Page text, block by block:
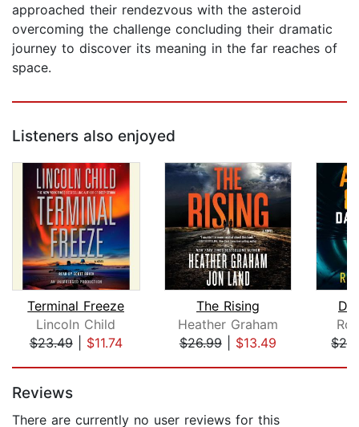
approached their rendezvous with the asteroid
overcoming the challenge concluding their dramatic
journey to discover its meaning in the far reaches of
space.
Listeners also enjoyed
Terminal Freeze
Lincoln Child
$23.49| $11.74
The Rising
Heather Graham
$26.99| $13.49
Reviews
There are currently no user reviews for this